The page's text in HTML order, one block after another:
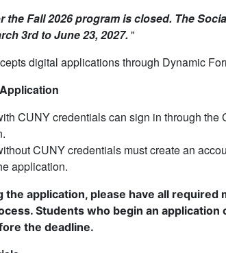
the Fall 2026 program is closed. The
3rd to June 23, 2027. "
digital applications through Dynamic
CUNY credentials can sign in through
CUNY credentials must create an
application.
the application, please have all
Students who begin an
the deadline.